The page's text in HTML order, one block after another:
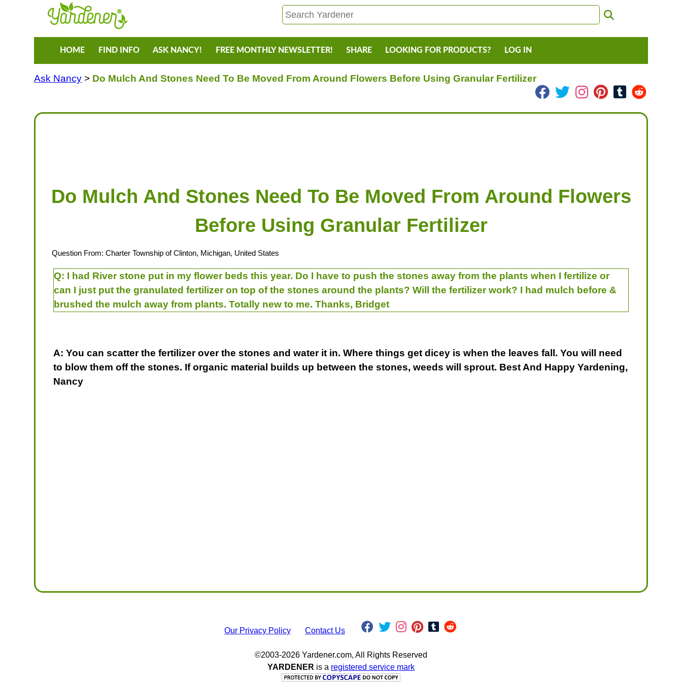
HOME FIND INFO ASK NANCY! FREE MONTHLY NEWSLETTER! SHARE LOOKING FOR PRODUCTS? LOG IN
Ask Nancy > Do Mulch And Stones Need To Be Moved From Around Flowers Before Using Granular Fertilizer
Do Mulch And Stones Need To Be Moved From Around Flowers
Before Using Granular Fertilizer
Question From: Charter Township of Clinton, Michigan, United States
Q: I had River stone put in my flower beds this year. Do I have to push the stones away from the plants when I fertilize or
can I just put the granulated fertilizer on top of the stones around the plants? Will the fertilizer work? I had mulch before &
brushed the mulch away from plants. Totally new to me. Thanks, Bridget
A: You can scatter the fertilizer over the stones and water it in. Where things get dicey is when the leaves fall. You will need
to blow them off the stones. If organic material builds up between the stones, weeds will sprout. Best And Happy Yardening,
Nancy
Our Privacy Policy Contact Us
©2003-2026 Yardener.com, All Rights Reserved
YARDENER is a registered service mark